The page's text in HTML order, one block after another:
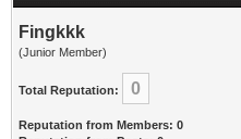
Fingkkk
(Junior Member)
Total Reputation: 0
Reputation from Members: 0